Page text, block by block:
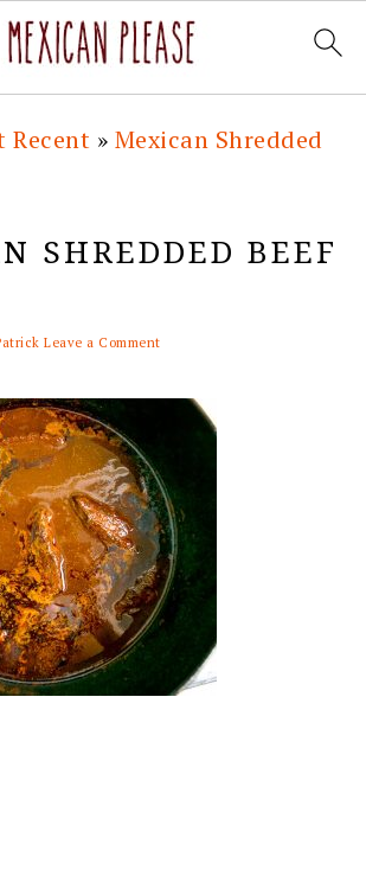
Recent » Mexican Shredded
SHREDDED BEEF
Leave a Comment